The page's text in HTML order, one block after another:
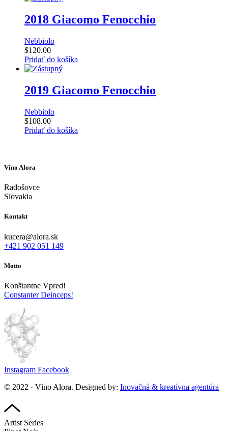
2018 Giacomo Fenocchio
Nebbiolo
$120.00
Pridať do košíka
2019 Giacomo Fenocchio
Nebbiolo
$108.00
Pridať do košíka
Víno Alora
Radošovce
Slovakia
Kontakt
kucera@alora.sk
+421 902 051 149
Motto
Konštantne Vpred!
Constanter Deinceps!
Instagram Facebook
© 2022 · Víno Alora. Designed by: Inovačná & kreatívna agentúra
Artist Series